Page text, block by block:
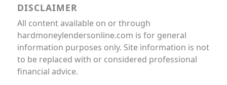
DISCLAIMER
All content available on or through
hardmoneylendersonline.com is for general
information purposes only. Site information is not
to be replaced with or considered professional
financial advice.